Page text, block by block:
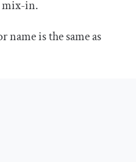
mix-in.
name is the same as